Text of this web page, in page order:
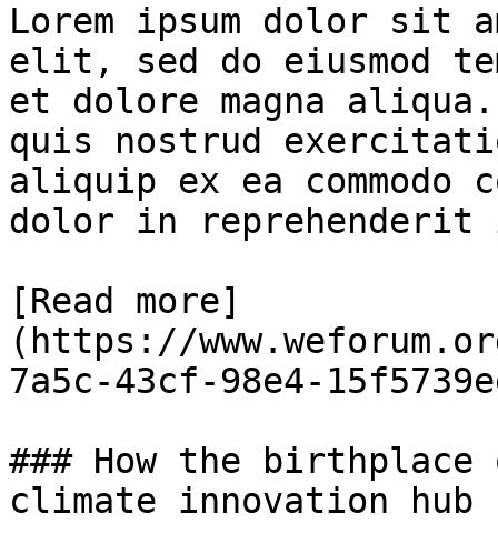
Lorem ipsum dolor sit
elit, sed do eiusmod
et dolore magna
quis nostrud
aliquip ex ea commodo
dolor in
[Read more]
(https://
7a5c-43cf-98e4-
### How the birthplace
climate innovation hub